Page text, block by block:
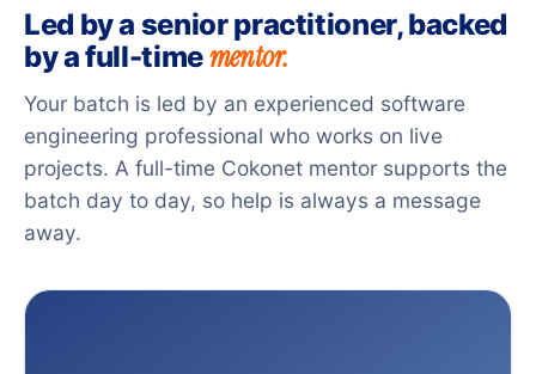
Led by a senior practitioner, backed
by a full-timementor.
Your batch is led by an experienced software
engineering professional who works on live
projects. A full-time Cokonet mentor supports the
batch day to day, so help is always a message
away.